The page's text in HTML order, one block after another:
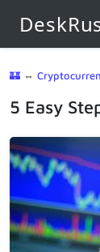
🏰 ⇔
5 Easy